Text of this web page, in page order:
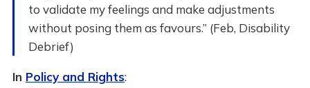
to validate my feelings and make adjustments
without posing them as favours.” (Feb, Disability
Debrief)
In Policy and Rights: